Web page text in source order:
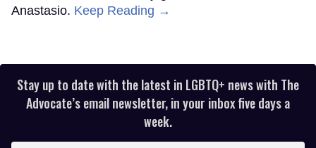
Anastasio. Keep Reading →
Stay up to date with the latest in LGBTQ+ news with The
Advocate’s email newsletter, in your inbox five days a
week.